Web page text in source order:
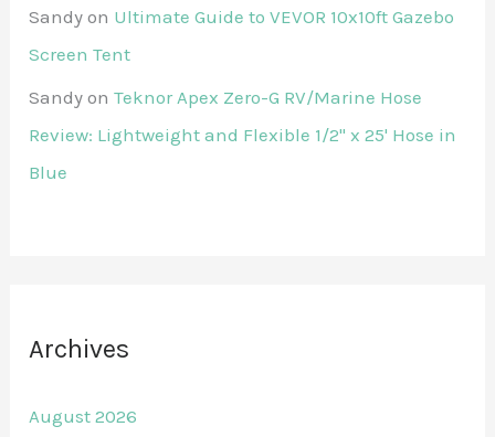
Sandy on Ultimate Guide to VEVOR 10x10ft Gazebo
Screen Tent
Sandy onTeknor Apex Zero-G RV/Marine Hose
Review: Lightweight and Flexible 1/2" x 25' Hose in
Blue
Archives
August 2026